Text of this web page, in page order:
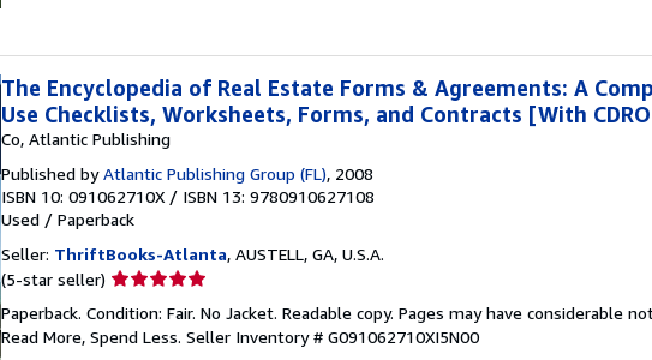
The Encyclopedia of Real Estate Forms & Agreements: A
Use Checklists, Worksheets, Forms, and Contracts [With
Co, Atlantic Publishing
Published byAtlantic Publishing Group (FL), 2008
ISBN 10: 091062710X / ISBN 13: 9780910627108
Used / Paperback
Seller: ThriftBooks-Atlanta, AUSTELL, GA, U.S.A.
(5-star seller) Seller
5
out
Paperback. Condition: Fair. No Jacket. Readable copy. Pages may have considerable
Read More, Spend Less. Seller Inventory # G091062710XI5N00